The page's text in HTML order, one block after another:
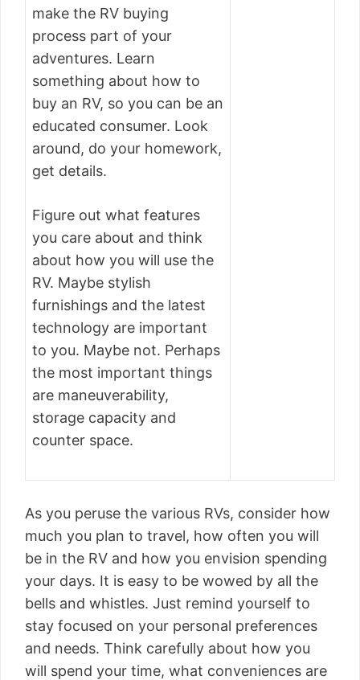
make the RV buying
process part of your
adventures. Learn
something about how to
buy an RV, so you can be an
educated consumer. Look
around, do your homework,
get details.
Figure out what features
you care about and think
about how you will use the
RV. Maybe stylish
furnishings and the latest
technology are important
to you. Maybe not. Perhaps
the most important things
are maneuverability,
storage capacity and
counter space.
As you peruse the various RVs, consider how
much you plan to travel, how often you will
be in the RV and how you envision spending
your days. It is easy to be wowed by all the
bells and whistles. Just remind yourself to
stay focused on your personal preferences
and needs. Think carefully about how you
will spend your time, what conveniences are